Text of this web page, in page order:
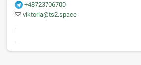
+48723706700
viktoria@ts2.space